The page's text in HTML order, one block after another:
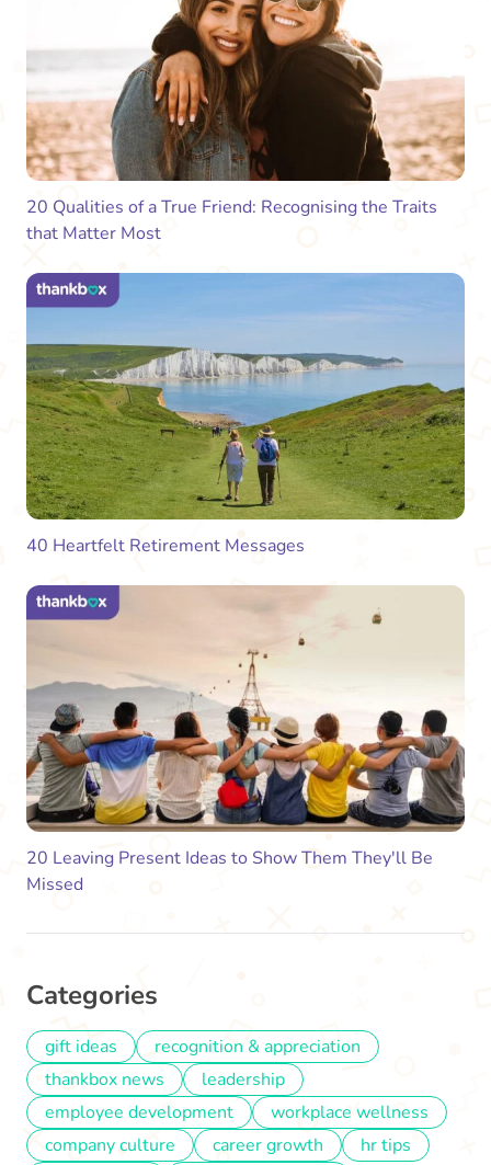
20 Qualities of a True Friend: Recognising the Traits
that Matter Most
40 Heartfelt Retirement Messages
20 Leaving Present Ideas to Show Them They'll Be
Missed
Categories
gift ideas
recognition & appreciation
thankbox news
leadership
employee development
workplace wellness
company culture
career growth
hr tips